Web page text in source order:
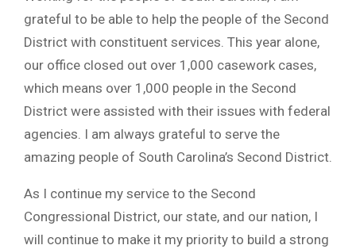
grateful to be able to help the people of the Second
District with constituent services. This year alone,
our office closed out over 1,000 casework cases,
which means over 1,000 people in the Second
District were assisted with their issues with federal
agencies. I am always grateful to serve the
amazing people of South Carolina’s Second District.
As I continue my service to the Second
Congressional District, our state, and our nation, I
will continue to make it my priority to build a strong